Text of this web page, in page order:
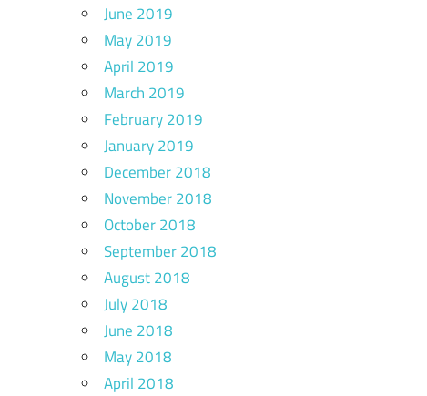
June 2019
May 2019
April 2019
March 2019
February 2019
January 2019
December 2018
November 2018
October 2018
September 2018
August 2018
July 2018
June 2018
May 2018
April 2018